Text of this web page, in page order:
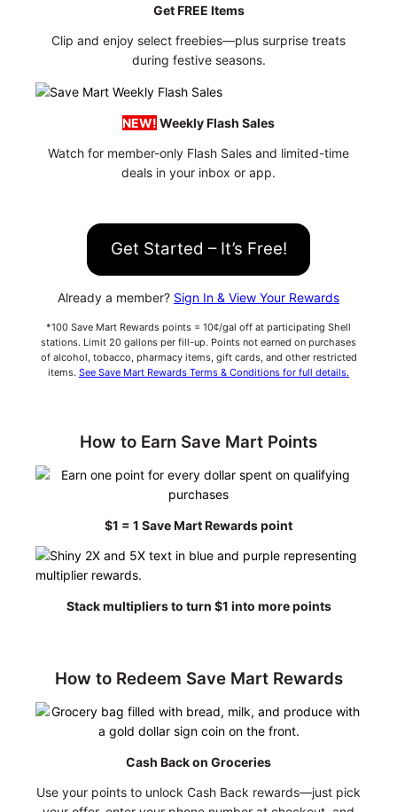
Get FREE Items
Clip and enjoy select freebies—plus surprise treats
during festive seasons.
NEW! Weekly Flash Sales
Watch for member-only Flash Sales and limited-time
deals in your inbox or app.
Get Started – It’s Free!
Already a member? Sign In & View Your Rewards
*100 Save Mart Rewards points = 10¢/gal off at participating Shell
stations. Limit 20 gallons per fill-up. Points not earned on purchases
of alcohol, tobacco, pharmacy items, gift cards, and other restricted
items. See Save Mart Rewards Terms & Conditions for full details.
How to Earn Save Mart Points
$1 = 1 Save Mart Rewards point
Stack multipliers to turn $1 into more points
How to Redeem Save Mart Rewards
Cash Back on Groceries
Use your points to unlock Cash Back rewards—just pick